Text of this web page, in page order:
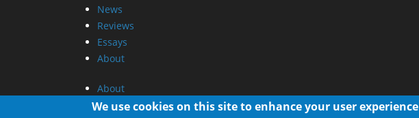
News
Reviews
Essays
About
About
Privacy
We use cookies on this site to enhance your user experience